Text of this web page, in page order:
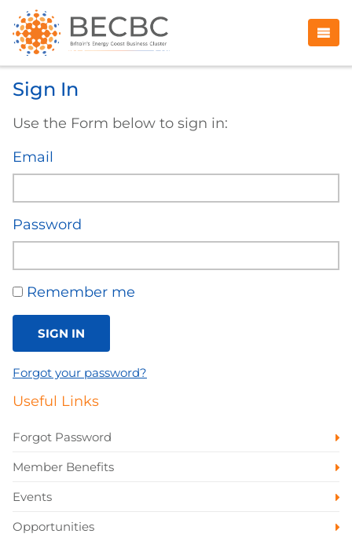
Sign In
Use the Form below to sign in:
Email
Password
Remember me
SIGN IN
Forgot your password?
Useful Links
Forgot Password
Member Benefits
Events
Opportunities